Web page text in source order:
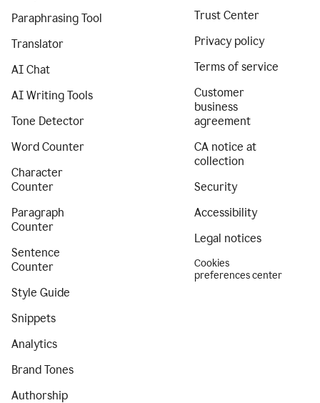
Paraphrasing Tool
Translator
AI Chat
AI Writing Tools
Tone Detector
Word Counter
Character
Counter
Paragraph
Counter
Sentence
Counter
Style Guide
Snippets
Analytics
Brand Tones
Authorship
Trust Center
Privacy policy
Terms of service
Customer
business
agreement
CA notice at
collection
Security
Accessibility
Legal notices
Cookies
preferences center